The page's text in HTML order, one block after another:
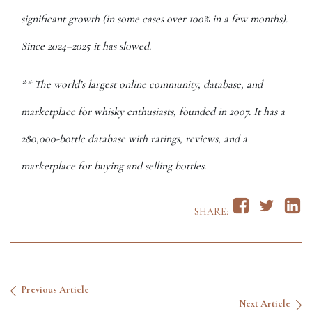
significant growth (in some cases over 100% in a few months).
Since 2024–2025 it has slowed.
** The world’s largest online community, database, and
marketplace for whisky enthusiasts, founded in 2007. It has a
280,000-bottle database with ratings, reviews, and a
marketplace for buying and selling bottles.
SHARE:
Previous Article
Next Article